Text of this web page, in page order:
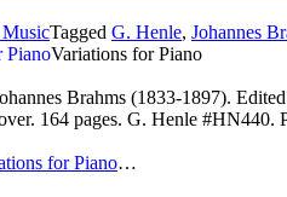
MusicTagged G. Henle, Johannes
Variations for Piano
Brahms (1833-1897).
164 pages. G. Henle
for Piano…